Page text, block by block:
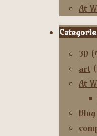
At
3D
art
At
Blog